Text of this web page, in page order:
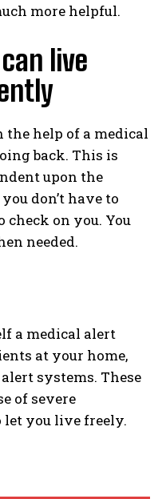
more helpful.
live
help of a medical
back. This is
upon the
don’t have to
check on you. You
needed.
a medical alert
at your home,
systems. These
of severe
let you live freely.